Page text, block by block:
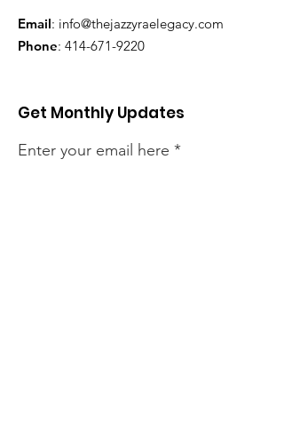
Email: info@thejazzyraelegacy.com
Phone: 414-671-9220
Get Monthly Updates
Enter your email here